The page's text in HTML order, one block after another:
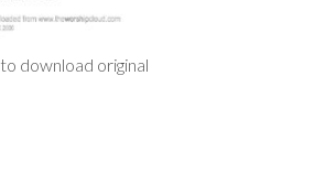
to download original